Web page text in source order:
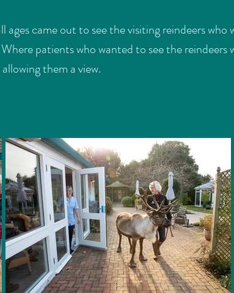
came out to see the visiting reindeers who
patients who wanted to see the reindeers
them a view.